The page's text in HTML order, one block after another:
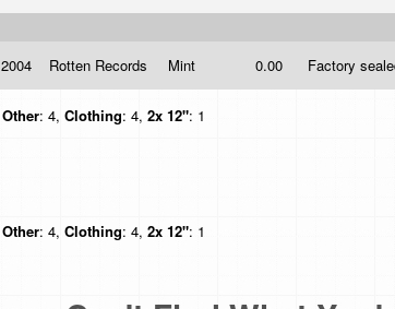
2004 Rotten Records Mint 0.00 Factory
Other: 4, Clothing: 4, 2x 12": 1
Other: 4, Clothing: 4, 2x 12": 1